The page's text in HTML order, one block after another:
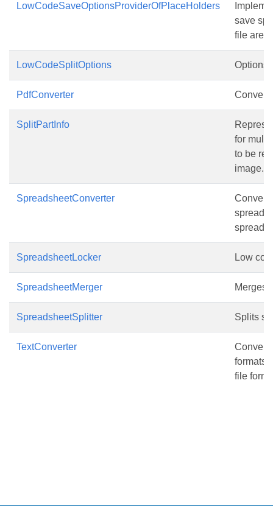
LowCodeSaveOptionsProviderOfPlaceHolders
save
file are
LowCodeSplitOptions Options
PdfConverter
SplitPartInfo
for
to be
image.
SpreadsheetConverter
SpreadsheetLocker Low
SpreadsheetMerger Merges
SpreadsheetSplitter Splits
TextConverter
file